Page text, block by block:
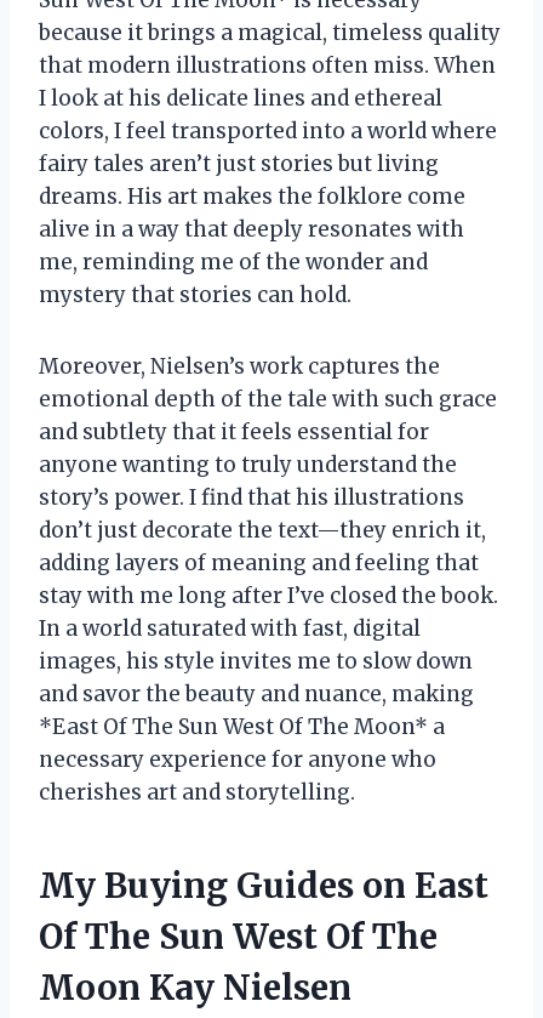
because it brings a magical, timeless quality
that modern illustrations often miss. When
I look at his delicate lines and ethereal
colors, I feel transported into a world where
fairy tales aren’t just stories but living
dreams. His art makes the folklore come
alive in a way that deeply resonates with
me, reminding me of the wonder and
mystery that stories can hold.
Moreover, Nielsen’s work captures the
emotional depth of the tale with such grace
and subtlety that it feels essential for
anyone wanting to truly understand the
story’s power. I find that his illustrations
don’t just decorate the text—they enrich it,
adding layers of meaning and feeling that
stay with me long after I’ve closed the book.
In a world saturated with fast, digital
images, his style invites me to slow down
and savor the beauty and nuance, making
*East Of The Sun West Of The Moon* a
necessary experience for anyone who
cherishes art and storytelling.
My Buying Guides on East
Of The Sun West Of The
Moon Kay Nielsen